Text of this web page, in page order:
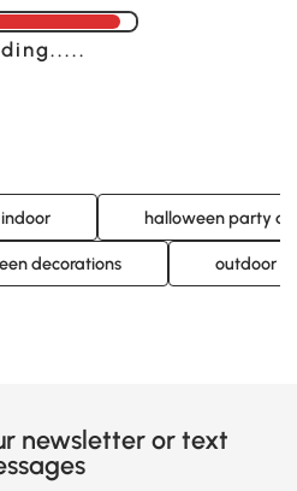
halloween party
decorations outdoor
newsletter or text